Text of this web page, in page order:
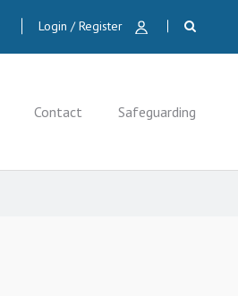
Login / Register
Contact Safeguarding